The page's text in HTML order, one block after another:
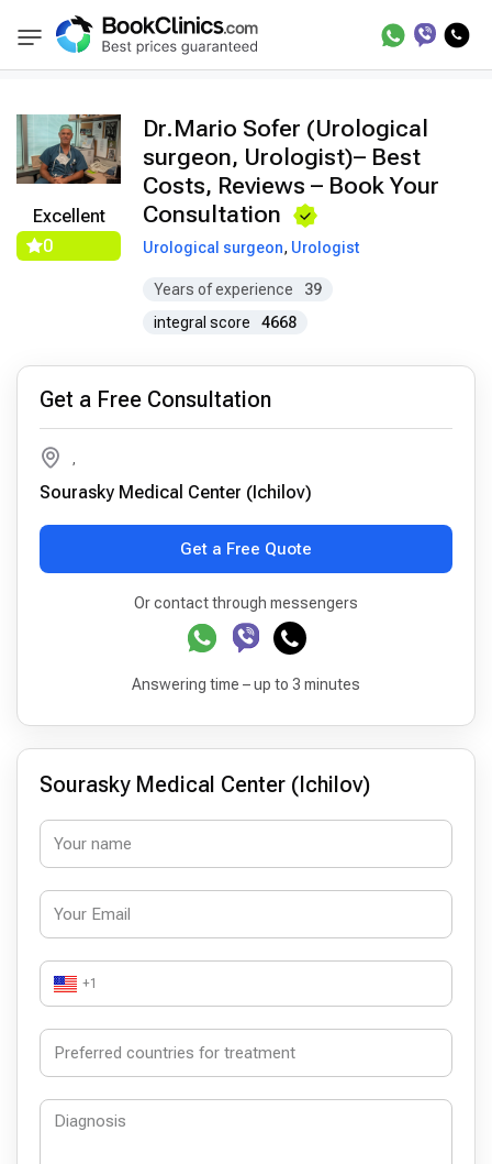
BookClinics Doctors Mario Sofer
Excellent
0
Dr.Mario Sofer (Urological
surgeon, Urologist)– Best
Costs, Reviews – Book Your
Consultation
Urological surgeon, Urologist
Years of experience
39
integral score
4668
Get a Free Consultation
,
Sourasky Medical Center (Ichilov)
Get a Free Quote
Or contact through messengers
Answering time – up to 3 minutes
Sourasky Medical Center (Ichilov)
+1